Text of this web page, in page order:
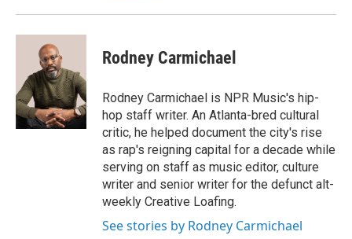
Rodney Carmichael
Rodney Carmichael is NPR Music's hip-
hop staff writer. An Atlanta-bred cultural
critic, he helped document the city's rise
as rap's reigning capital for a decade while
serving on staff as music editor, culture
writer and senior writer for the defunct alt-
weekly Creative Loafing.
See stories by Rodney Carmichael